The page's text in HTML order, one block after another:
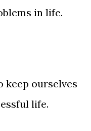
in life.
keep ourselves
life.